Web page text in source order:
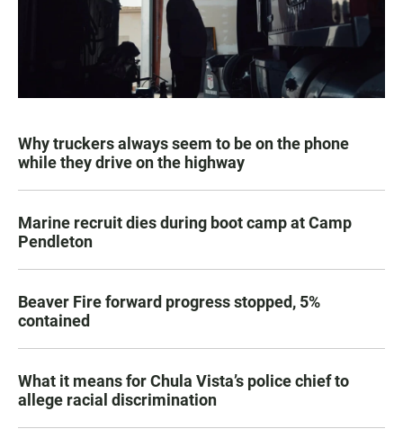
Why truckers always seem to be on the phone
while they drive on the highway
Marine recruit dies during boot camp at Camp
Pendleton
Beaver Fire forward progress stopped, 5%
contained
What it means for Chula Vista’s police chief to
allege racial discrimination